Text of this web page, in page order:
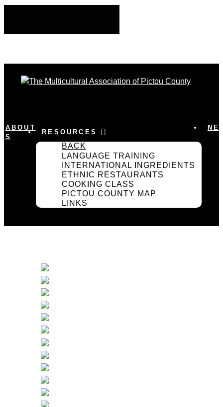
ABOUT
RESOURCES
BACK
LANGUAGE TRAINING
INTERNATIONAL INGREDIENTS
ETHNIC RESTAURANTS
COOKING CLASS
PICTOU COUNTY MAP
LINKS